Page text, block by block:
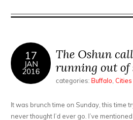
Club
17
JAN
2016
The Oshun
running out
categories:Buffalo Cities
It was brunch time on Sunday, this time
never thought I’d ever go. I’ve